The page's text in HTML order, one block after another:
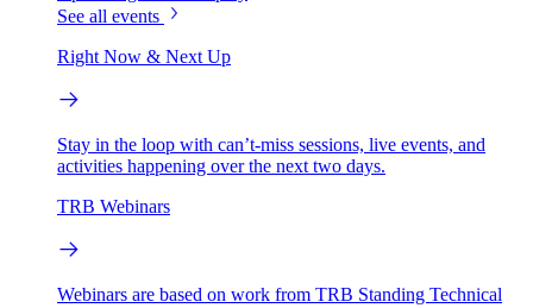
See all events
Right Now & Next Up
Stay in the loop with can’t-miss sessions, live events, and
activities happening over the next two days.
TRB Webinars
Webinars are based on work from TRB Standing Technical